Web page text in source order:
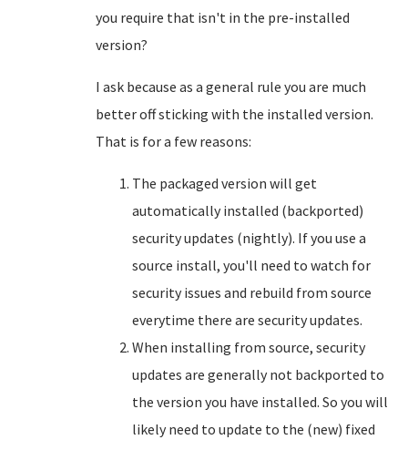
you require that isn't in the pre-installed
version?
I ask because as a general rule you are much
better off sticking with the installed version.
That is for a few reasons:
The packaged version will get
automatically installed (backported)
security updates (nightly). If you use a
source install, you'll need to watch for
security issues and rebuild from source
everytime there are security updates.
When installing from source, security
updates are generally not backported to
the version you have installed. So you will
likely need to update to the (new) fixed